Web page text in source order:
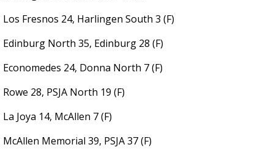
Los Fresnos 24, Harlingen South 3 (F)
Edinburg North 35, Edinburg 28 (F)
Economedes 24, Donna North 7 (F)
Rowe 28, PSJA North 19 (F)
La Joya 14, McAllen 7 (F)
McAllen Memorial 39, PSJA 37 (F)